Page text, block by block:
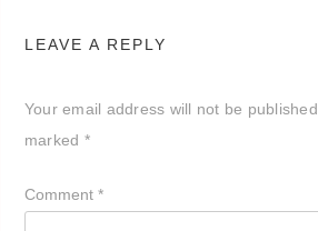
LEAVE A REPLY
Your email address will not be published.
marked *
Comment *